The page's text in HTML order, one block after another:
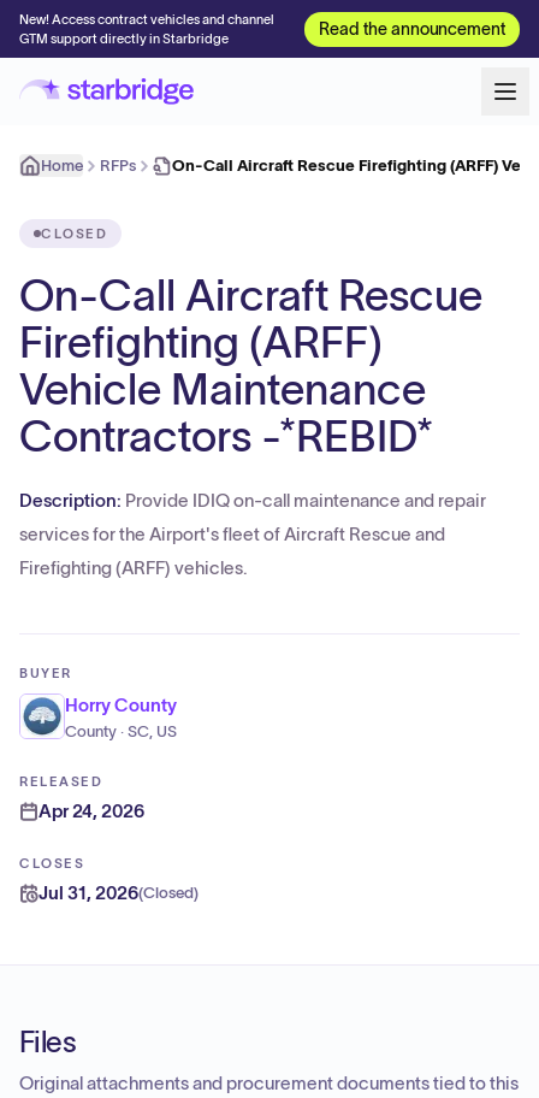
New! Access contract vehicles and channel
GTM support directly in Starbridge
Read the announcement
Home RFPs On-Call Aircraft Rescue Firefighting (ARFF)
CLOSED
On-Call Aircraft Rescue
Firefighting (ARFF)
Vehicle Maintenance
Contractors -*REBID*
Description: Provide IDIQ on-call maintenance and repair
services for the Airport's fleet of Aircraft Rescue and
Firefighting (ARFF) vehicles.
BUYER
Horry County
County · SC, US
RELEASED
Apr 24, 2026
CLOSES
Jul 31, 2026(Closed)
Files
Original attachments and procurement documents tied to this